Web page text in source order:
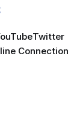
Twitter
Connection